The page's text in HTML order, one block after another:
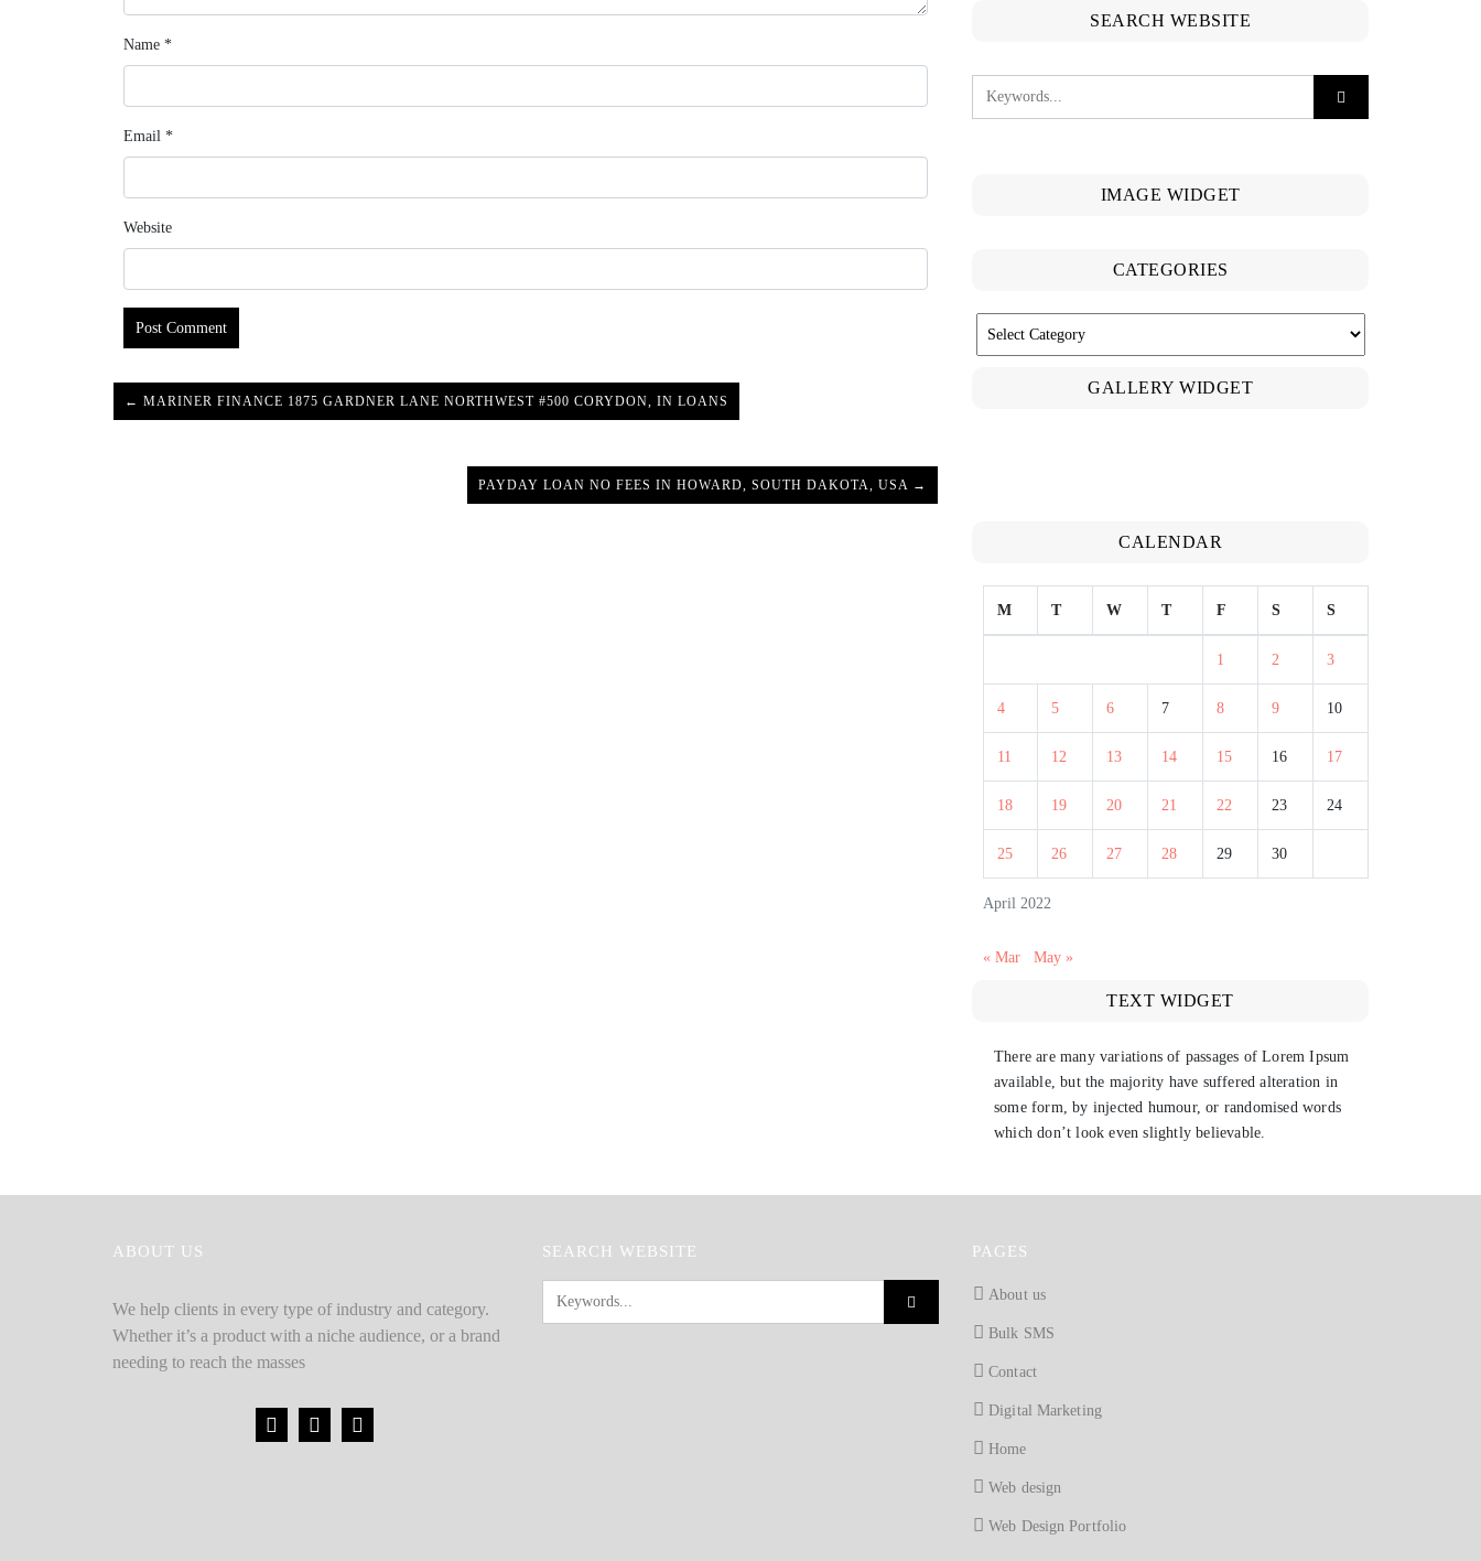
Name *
Email *
Website
← MARINER FINANCE 1875 GARDNER LANE NORTHWEST #500 CORYDON, IN LOANS
PAYDAY LOAN NO FEES IN HOWARD, SOUTH DAKOTA, USA →
SEARCH WEBSITE
IMAGE WIDGET
CATEGORIES
GALLERY WIDGET
CALENDAR
April 2022
M T W T F S S
1 2 3
4 5 6 7 8 9 10
11 12 13 14 15 16 17
18 19 20 21 22 23 24
25 26 27 28 29 30
« Mar May »
TEXT WIDGET
There are many variations of passages of Lorem Ipsum
available, but the majority have suffered alteration in
some form, by injected humour, or randomised words
which don’t look even slightly believable.
ABOUT US
We help clients in every type of industry and category.
Whether it’s a product with a niche audience, or a brand
needing to reach the masses
SEARCH WEBSITE PAGES
About us
Bulk SMS
Contact
Digital Marketing
Home
Web design
Web Design Portfolio